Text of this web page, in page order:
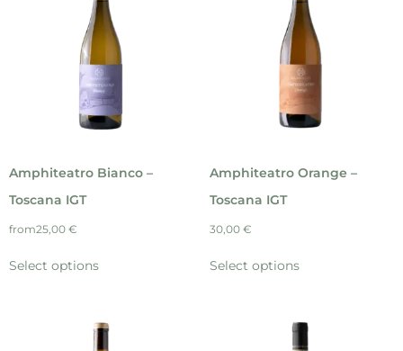
Amphiteatro Bianco –
Toscana IGT
from25,00 €
Select options
Amphiteatro Orange –
Toscana IGT
30,00 €
Select options